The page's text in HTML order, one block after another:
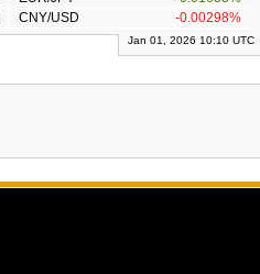
CNY/USD -0.00298%
Jan 01, 2026 10:10 UTC